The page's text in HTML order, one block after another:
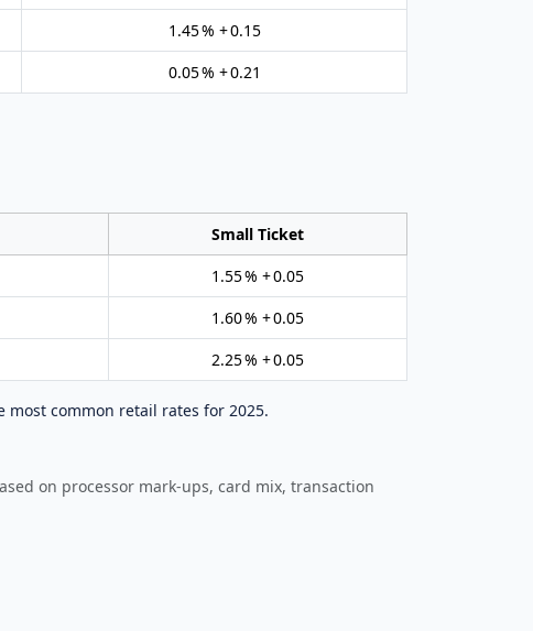
1.45 % + 0.15
0.05 % + 0.21
Small Ticket
1.55 % + 0.05
1.60 % + 0.05
2.25 % + 0.05
common retail rates for 2025.
on processor mark‑ups, card mix, transaction